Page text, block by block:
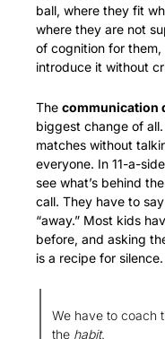
ball, where they fit
where they are not
of cognition for them,
introduce it without
The communication
biggest change of
matches without
everyone. In 11-a-
see what’s behind
call. They have to say
“away.” Most kids
before, and asking
is a recipe for silence.
We have to coach
the habit.